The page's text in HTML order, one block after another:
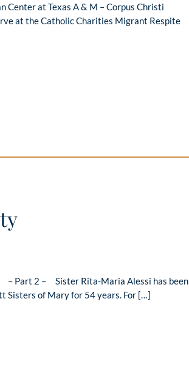
Center at Texas A & M – Corpus Christi
at the Catholic Charities Migrant Respite
Part 2 – Sister Rita-Maria Alessi has been
Sisters of Mary for 54 years. For […]